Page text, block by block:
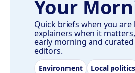
Your
Quick briefs when you are
explainers when it
early morning and curated
editors.
Environment Local politics